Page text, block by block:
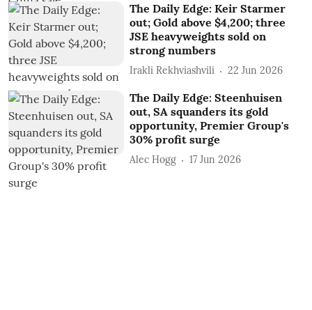
The Daily Edge: Keir Starmer
out; Gold above $4,200; three
JSE heavyweights sold on
strong numbers
Irakli Rekhviashvili 22 Jun 2026
The Daily Edge: Steenhuisen
out, SA squanders its gold
opportunity, Premier Group's
30% profit surge
Alec Hogg 17 Jun 2026